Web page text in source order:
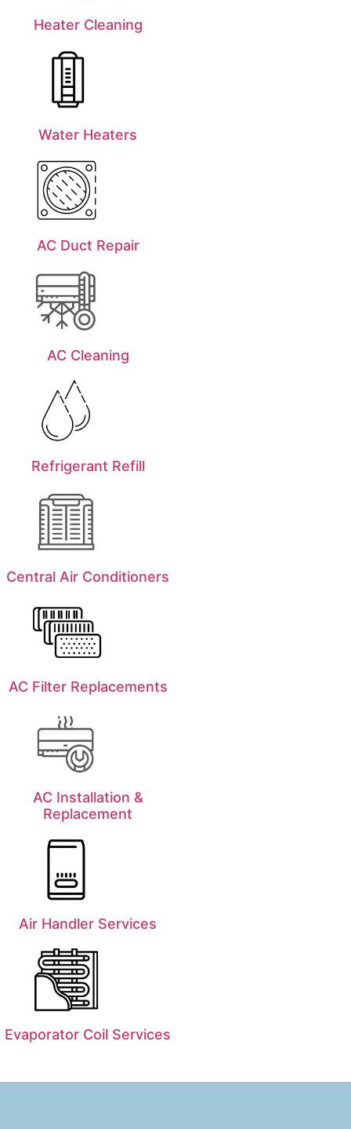
Heater Cleaning
Water Heaters
AC Duct Repair
AC Cleaning
Refrigerant Refill
Central Air Conditioners
AC Filter Replacements
AC Installation &
Replacement
Air Handler Services
Evaporator Coil Services